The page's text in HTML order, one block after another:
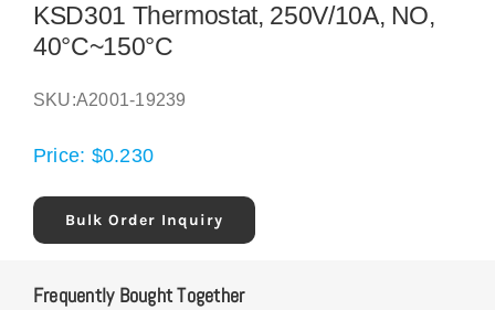
KSD301 Thermostat, 250V/10A, NO,
40°C~150°C
SKU:A2001-19239
Price: $0.230
Bulk Order Inquiry
Frequently Bought Together